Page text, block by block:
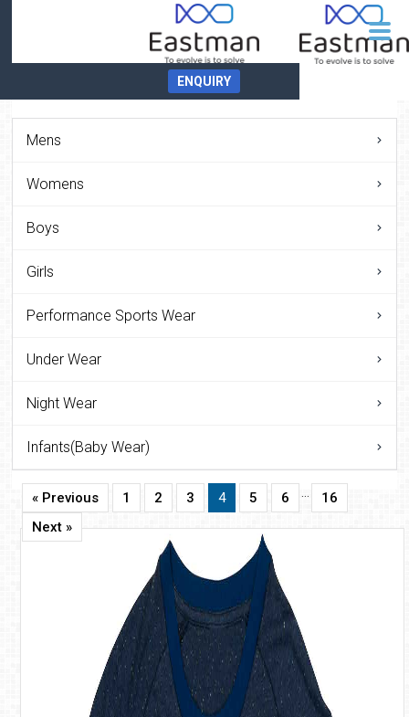
ENQUIRY
Mens
Womens
Boys
Girls
Performance Sports Wear
Under Wear
Night Wear
Infants(Baby Wear)
« Previous 1 2 3 4 5 6
16
Next »